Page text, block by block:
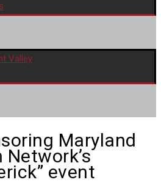
Valley
Maryland
event